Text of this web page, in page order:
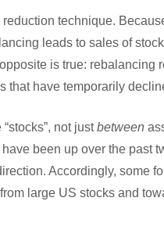
technique.
leads to sales of
is true: rebalancing
that have temporarily
not justbetween
been up over the past
Accordingly, some
large US stocks and